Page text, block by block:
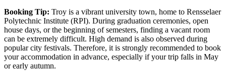
Booking Tip: Troy is a vibrant university town, home to Rensselaer
Polytechnic Institute (RPI). During graduation ceremonies, open
house days, or the beginning of semesters, finding a vacant room
can be extremely difficult. High demand is also observed during
popular city festivals. Therefore, it is strongly recommended to book
your accommodation in advance, especially if your trip falls in May
or early autumn.